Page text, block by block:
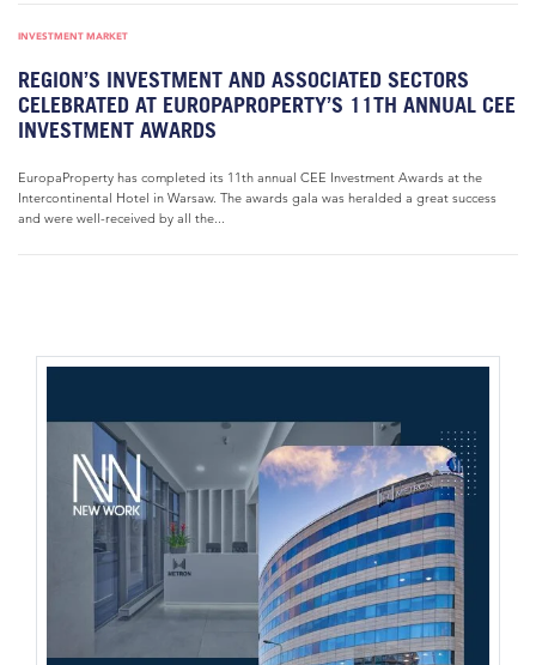
INVESTMENT MARKET
REGION’S INVESTMENT AND ASSOCIATED SECTORS
CELEBRATED AT EUROPAPROPERTY’S 11TH ANNUAL CEE
INVESTMENT AWARDS
EuropaProperty has completed its 11th annual CEE Investment Awards at the
Intercontinental Hotel in Warsaw. The awards gala was heralded a great success
and were well-received by all the...